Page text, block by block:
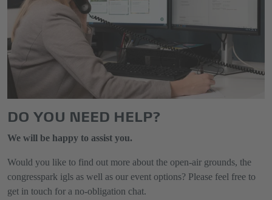
DO YOU NEED HELP?
We will be happy to assist you.
Would you like to find out more about the open-air grounds, the
congresspark igls as well as our event options? Please feel free to
get in touch for a no-obligation chat.